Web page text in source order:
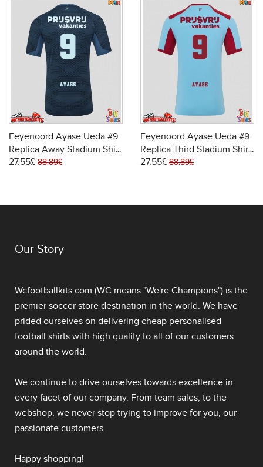
Feyenoord Ayase Ueda #9
Replica Away Stadium Shirt
2025-26 Short Sleeve
27.55£ 88.89£
Feyenoord Ayase Ueda #9
Replica Third Stadium Shirt
2025-26 Short Sleeve
27.55£ 88.89£
Our Story
Wcfootballkits.com (WC means "We're Champions") is the
premier soccer store destination in the world. We have
prided ourselves on delivering cheap personalised
football shirts with high quality to all of our customers
around the world.
We continue to drive ourselves towards excellence in
every facet of our company. From team sales, to the
webshop, we never stop trying to improve for you, our
passionate customers.
Happy shopping!